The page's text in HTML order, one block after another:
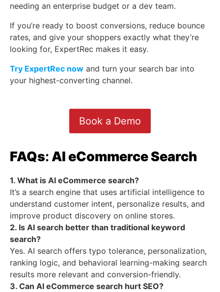
needing an enterprise budget or a dev team.
If you’re ready to boost conversions, reduce bounce
rates, and give your shoppers exactly what they’re
looking for, ExpertRec makes it easy.
Try ExpertRec now and turn your search bar into
your highest-converting channel.
Book a Demo
FAQs:AI eCommerce Search
1. What is AI eCommerce search?
It’s a search engine that uses artificial intelligence to
understand customer intent, personalize results, and
improve product discovery on online stores.
2. Is AI search better than traditional keyword
search?
Yes. AI search offers typo tolerance, personalization,
ranking logic, and behavioral learning-making search
results more relevant and conversion-friendly.
3. Can AI eCommerce search hurt SEO?